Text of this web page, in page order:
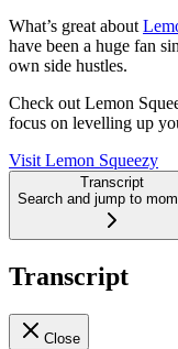
What’s great about
have been a huge fan
own side hustles.
Check out Lemon
focus on levelling up
Visit Lemon Squeezy
Transcript
Search and jump to
Transcript
Close